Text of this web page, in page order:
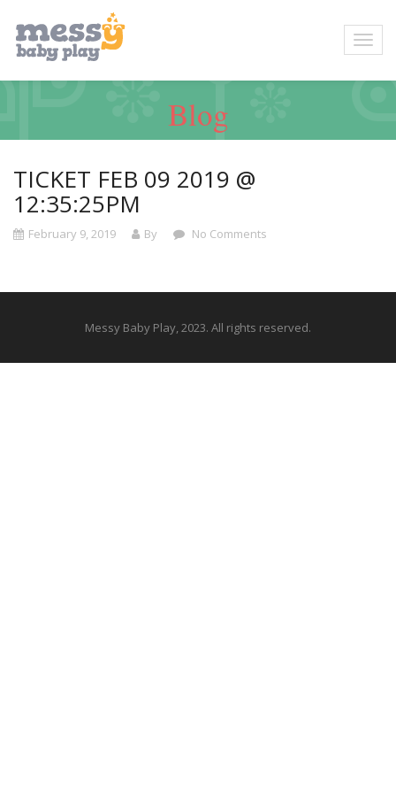
Blog
TICKET FEB 09 2019 @
12:35:25PM
February 9, 2019 By No Comments
Messy Baby Play, 2023. All rights reserved.